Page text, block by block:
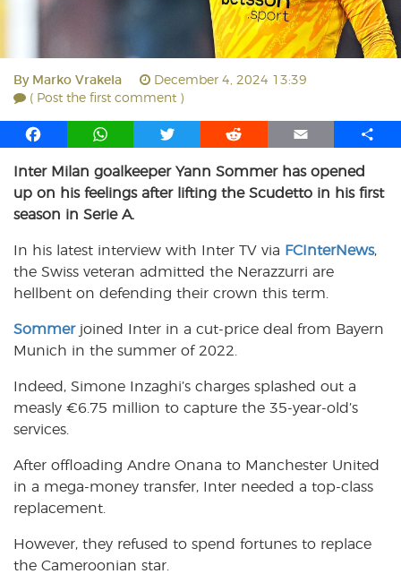
By Marko Vrakela
December 4, 2024 13:39
( Post the first comment )
F
c
e
b
o
k
W
a
t
s
p
p
T
i
t
r
R
d
d
E
a
i
S
r
Inter Milan goalkeeper Yann Sommer has opened
up on his feelings after lifting the Scudetto in his first
season in Serie A.
In his latest interview with Inter TV via FCInterNews,
the Swiss veteran admitted the Nerazzurri are
hellbent on defending their crown this term.
Sommer joined Inter in a cut-price deal from Bayern
Munich in the summer of 2022.
Indeed, Simone Inzaghi’s charges splashed out a
measly €6.75 million to capture the 35-year-old’s
services.
After offloading Andre Onana to Manchester United
in a mega-money transfer, Inter needed a top-class
replacement.
However, they refused to spend fortunes to replace
the Cameroonian star.